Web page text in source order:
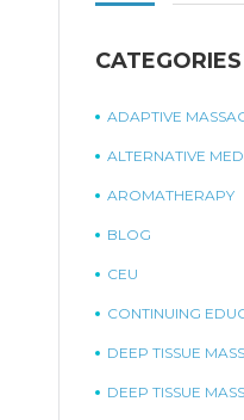
CATEGORIES
ADAPTIVE
ALTERNATIVE
AROMATHERAPY
BLOG
CEU
CONTINUING
DEEP TISSUE
DEEP TISSUE